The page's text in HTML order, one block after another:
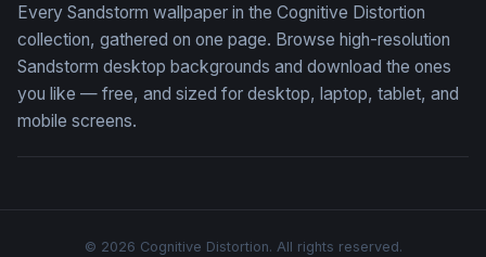
Every Sandstorm wallpaper in the Cognitive Distortion
collection, gathered on one page. Browse high-resolution
Sandstorm desktop backgrounds and download the ones
you like — free, and sized for desktop, laptop, tablet, and
mobile screens.
© 2026 Cognitive Distortion. All rights reserved.